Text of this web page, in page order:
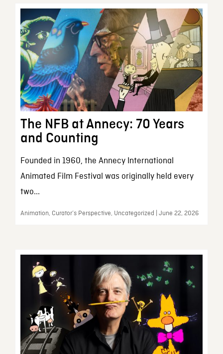
The NFB at Annecy: 70 Years
and Counting
Founded in 1960, the Annecy International
Animated Film Festival was originally held every
two...
Animation, Curator’s Perspective, Uncategorized | June 22, 2026